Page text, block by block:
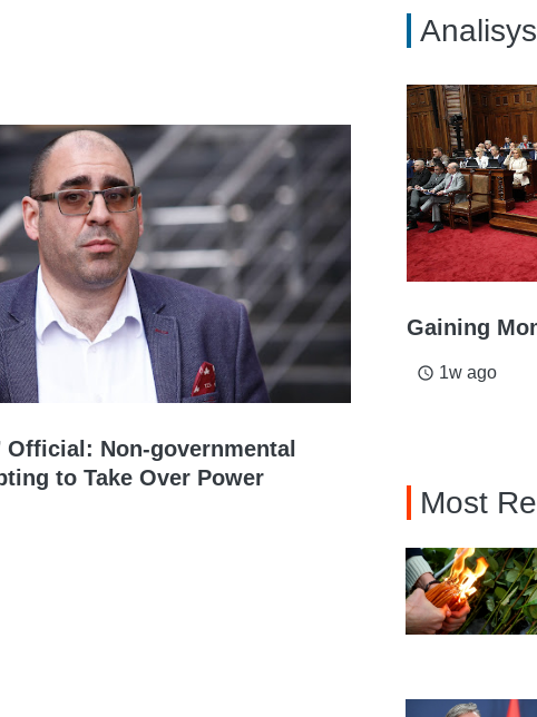
Official: Non-governmental
to Take Over Power
Analisys
Gaining
access_time 1w ago
Most